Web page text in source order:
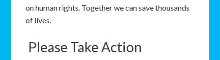
on human rights. Together we can save thousands
of lives.
Please Take Action